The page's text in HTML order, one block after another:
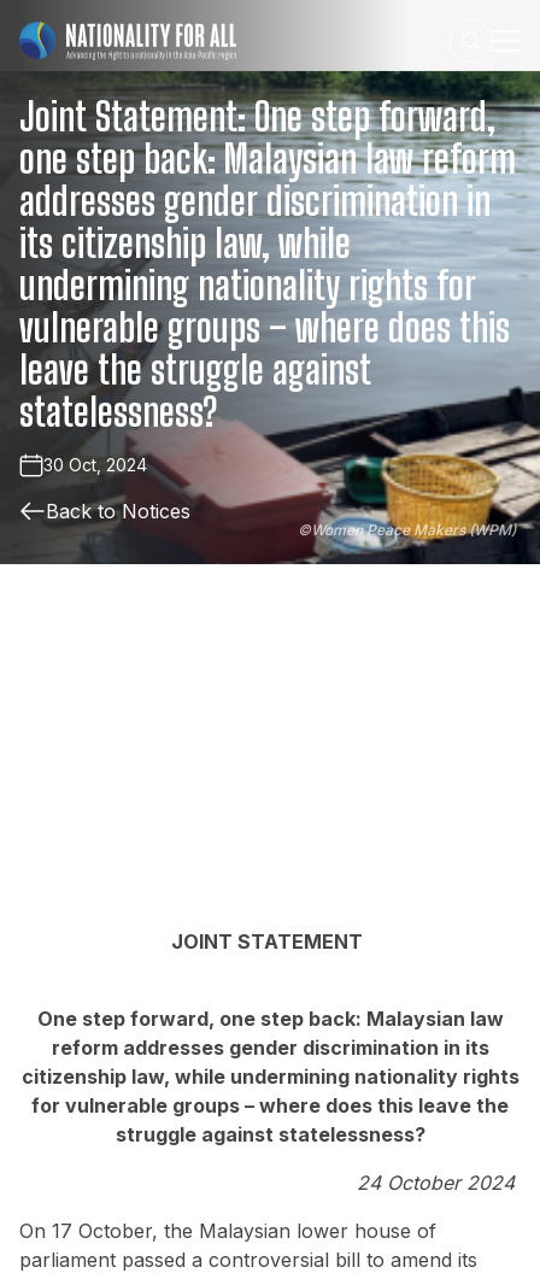
©Women Peace Makers (WPM)
JointStatement:Onestepforward,
onestepback:Malaysianlawreform
addresses gender discriminationin
its citizenship law, while
undermining nationality rightsfor
vulnerable groups – where does this
leavethe struggle against
statelessness?
30 Oct, 2024
Back to Notices
JOINT STATEMENT
One step forward, one step back: Malaysian law
reform addresses gender discrimination in its
citizenship law, while undermining nationality rights
for vulnerable groups – where does this leave the
struggle against statelessness?
24 October 2024
On 17 October, the Malaysian lower house of
parliament passed a controversial bill to amend its